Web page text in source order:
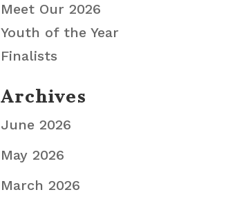
Meet Our 2026
Youth of the Year
Finalists
Archives
June 2026
May 2026
March 2026